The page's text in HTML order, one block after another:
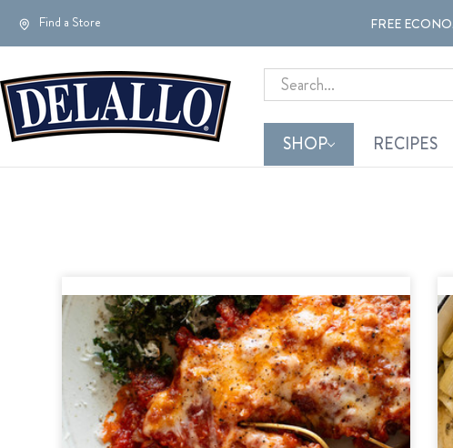
Find a Store FREE
Search
SHOP RECIPES